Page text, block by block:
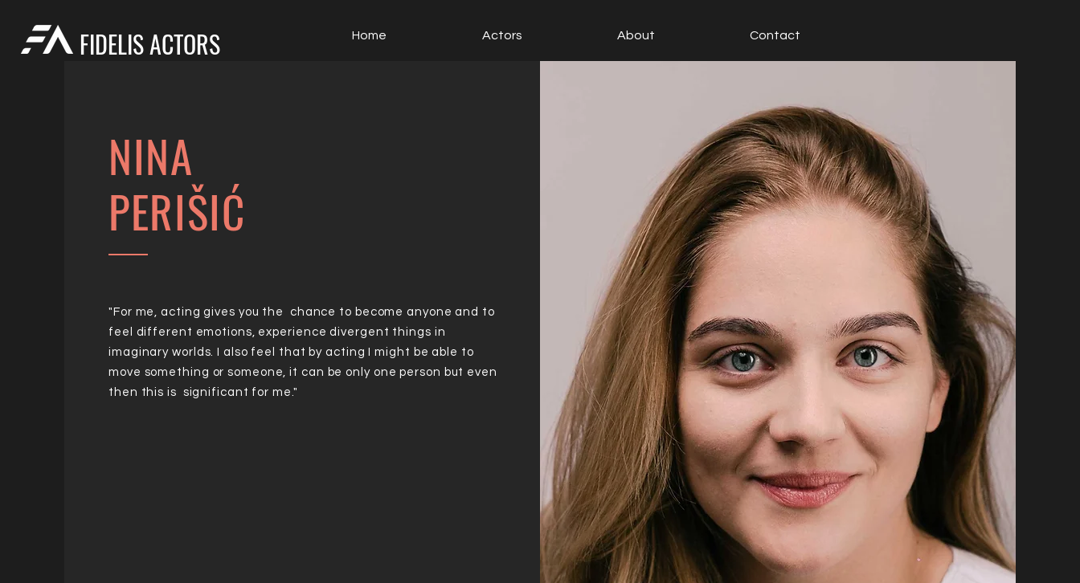
FIDELIS ACTORS Home Actors About Contact
NINA
PERIŠIĆ
"For me, acting gives you the chance to become anyone and to
feel different emotions, experience divergent things in
imaginary worlds. I also feel that by acting I might be able to
move something or someone, it can be only one person but even
then this is significant for me."